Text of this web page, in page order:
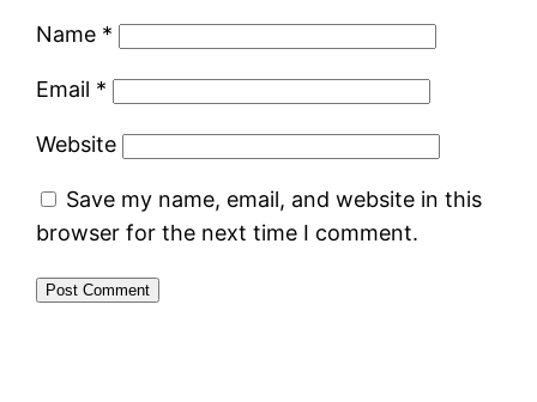
Name *
Email *
Website
Save my name, email, and website in this
browser for the next time I comment.